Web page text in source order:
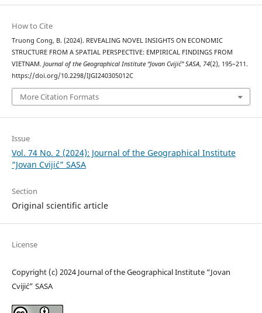
How to Cite
Truong Cong, B. (2024). REVEALING NOVEL INSIGHTS ON ECONOMIC
STRUCTURE FROM A SPATIAL PERSPECTIVE: EMPIRICAL FINDINGS FROM
VIETNAM. Journal of the Geographical Institute “Jovan Cvijić” SASA, 74(2), 195–211.
https://doi.org/10.2298/IJGI240305012C
More Citation Formats
Issue
Vol. 74 No. 2 (2024): Journal of the Geographical Institute
“Jovan Cvijić” SASA
Section
Original scientific article
License
Copyright (c) 2024 Journal of the Geographical Institute “Jovan
Cvijić” SASA